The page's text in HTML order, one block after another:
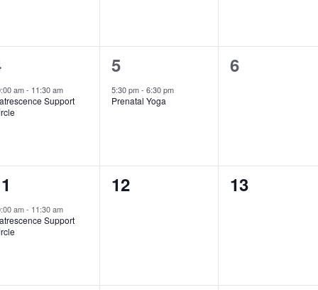
am- 11:30 am
Support
1
event,
5
5:30 pm- 6:30 pm
Prenatal Yoga
0
6
am- 11:30 am
Support
0
12
0
13